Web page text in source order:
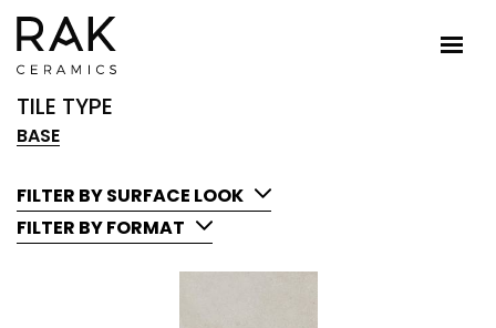
TILE TYPE
BASE
FILTER BY SURFACE LOOK
FILTER BY FORMAT